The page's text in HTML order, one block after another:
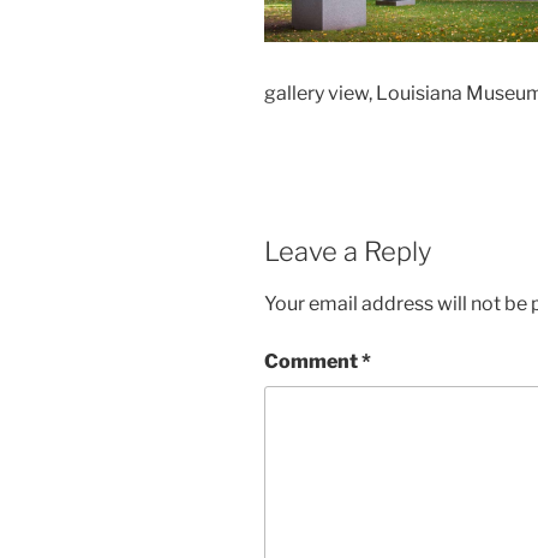
gallery view, Louisiana
Leave a Reply
Your email address will not be
Comment*